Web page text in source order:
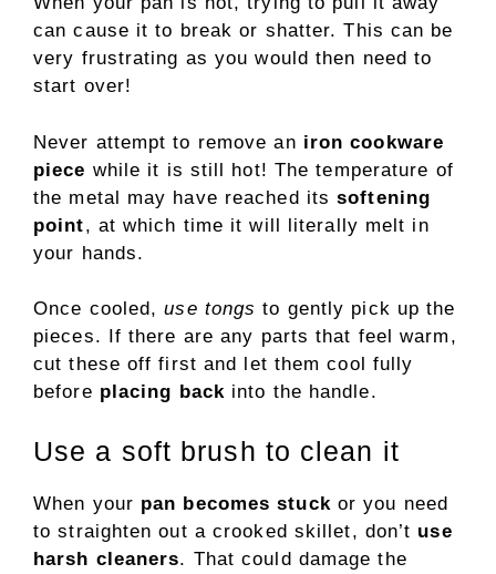
can cause it to break or shatter. This can be
very frustrating as you would then need to
start over!
Never attempt to remove an iron cookware
piece while it is still hot! The temperature of
the metal may have reached itssoftening
point, at which time it will literally melt in
your hands.
Once cooled,use tongs to gently pick up the
pieces. If there are any parts that feel warm,
cut these off first and let them cool fully
before placing backinto the handle.
Use a soft brush to clean it
When your pan becomes stuck or you need
to straighten out a crooked skillet, don’t use
harsh cleaners. That could damage the